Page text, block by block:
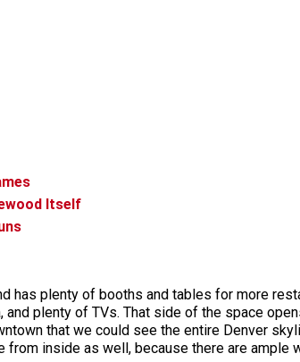
Itself
has plenty of booths and tables for more
plenty of TVs. That side of the space
that we could see the entire Denver
inside as well, because there are ample